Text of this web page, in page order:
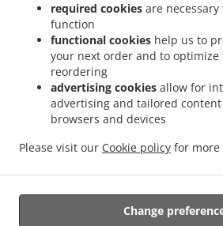
required cookies are
function
functional cookies help us to
your next order and to optimize
reordering
advertising cookies allow for
advertising and tailored
browsers and devices
Please visit our Cookie policy for
Change
Table reservation
Order ahead
Contact us